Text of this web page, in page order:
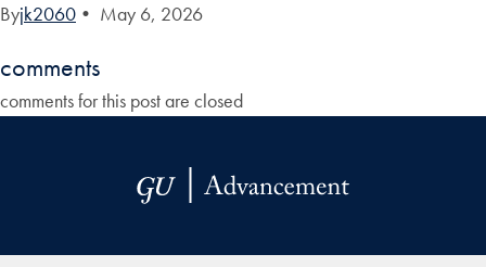
Byjk2060 • May 6, 2026
comments
comments for this post are closed